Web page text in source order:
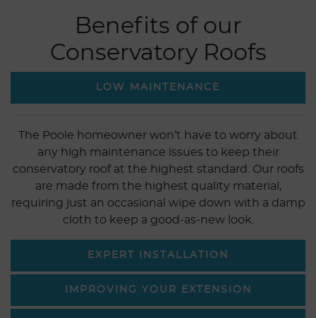
Benefits of our
Conservatory Roofs
LOW MAINTENANCE
The Poole homeowner won’t have to worry about
any high maintenance issues to keep their
conservatory roof at the highest standard. Our roofs
are made from the highest quality material,
requiring just an occasional wipe down with a damp
cloth to keep a good-as-new look.
EXPERT INSTALLATION
IMPROVING YOUR EXTENSION